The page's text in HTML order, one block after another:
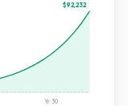
Yr 30
$92,232